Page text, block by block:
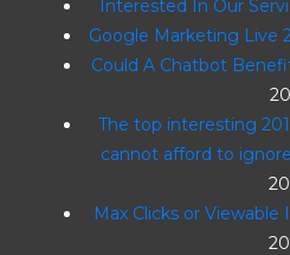
Interested In Our
Google Marketing Live
Could A Chatbot
The top interesting
cannot afford to
Max Clicks or Viewable